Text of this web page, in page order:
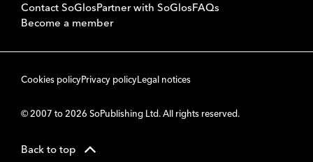
Contact SoGlosPartner with SoGlosFAQs
Become a member
Cookies policyPrivacy policyLegal notices
© 2007 to 2026 SoPublishing Ltd. All rights reserved.
Back to top